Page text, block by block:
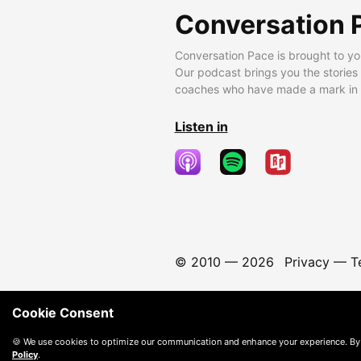
Conversation
Conversation Pace is brought to
Our podcast brings you the
coaches who have made a mark
Listen in
© 2010 — 2026 Privacy—
Cookie Consent
🍪 We use cookies to optimize our communication and enhance your experience.
Policy.